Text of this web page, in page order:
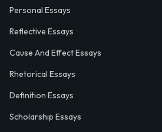
Personal Essays
Reflective Essays
Cause And Effect Essays
Rhetorical Essays
Definition Essays
Scholarship Essays